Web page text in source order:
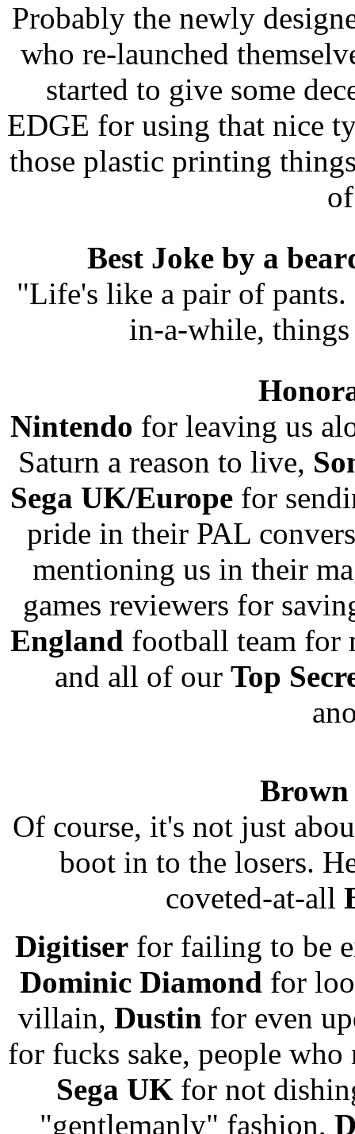
Probably the newly
who re-launched
started to give some
EDGE for using that nice
those plastic printing
Best Joke by a
"Life's like a pair of pants.
in-a-while,
Nintendo for leaving us
Saturn a reason to live,
Sega UK/Europe for
pride in their PAL
mentioning us in their
games reviewers for
England football team for
and all of our Top
Brown
Of course, it's not just
boot in to the losers.
coveted-at-all
Digitiserfor failing to be
Dominic Diamond for
villain, Dustin for even
for fucks sake, people
Sega UKfor not
"gentlemanly" fashion,